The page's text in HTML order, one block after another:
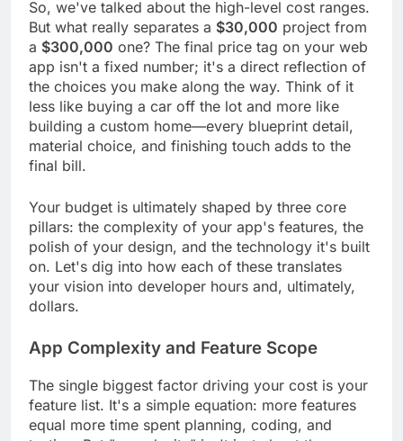
So, we've talked about the high-level cost ranges.
But what really separates a $30,000 project from
a $300,000 one? The final price tag on your web
app isn't a fixed number; it's a direct reflection of
the choices you make along the way. Think of it
less like buying a car off the lot and more like
building a custom home—every blueprint detail,
material choice, and finishing touch adds to the
final bill.
Your budget is ultimately shaped by three core
pillars: the complexity of your app's features, the
polish of your design, and the technology it's built
on. Let's dig into how each of these translates
your vision into developer hours and, ultimately,
dollars.
App Complexity and Feature Scope
The single biggest factor driving your cost is your
feature list. It's a simple equation: more features
equal more time spent planning, coding, and